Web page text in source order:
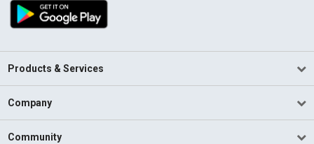
Products & Services
Company
Community